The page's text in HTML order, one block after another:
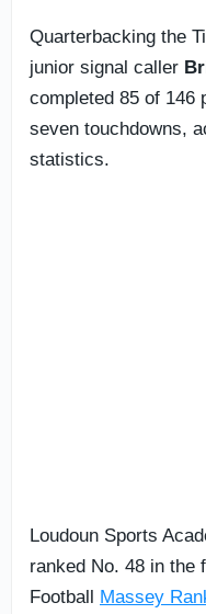
Quarterbacking the
junior signal caller
completed 85 of 146
seven touchdowns,
statistics.
Loudoun Sports
ranked No. 48 in the
Football Massey